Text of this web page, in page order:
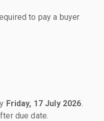
to pay a buyer
Friday, 17 July 2026
due date.